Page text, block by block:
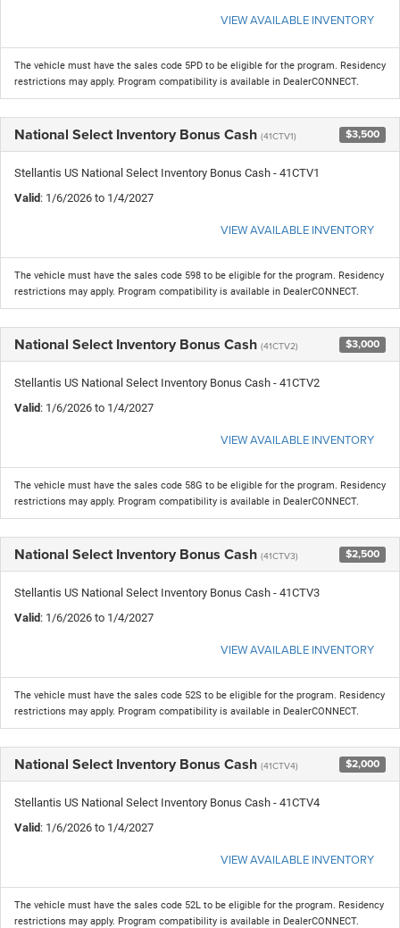
VIEW AVAILABLE INVENTORY
The vehicle must have the sales code 5PD to be eligible for the program. Residency
restrictions may apply. Program compatibility is available in DealerCONNECT.
National Select Inventory Bonus Cash (41CTV1) $3,500
Stellantis US National Select Inventory Bonus Cash - 41CTV1
Valid: 1/6/2026 to 1/4/2027
VIEW AVAILABLE INVENTORY
The vehicle must have the sales code 598 to be eligible for the program. Residency
restrictions may apply. Program compatibility is available in DealerCONNECT.
National Select Inventory Bonus Cash (41CTV2) $3,000
Stellantis US National Select Inventory Bonus Cash - 41CTV2
Valid: 1/6/2026 to 1/4/2027
VIEW AVAILABLE INVENTORY
The vehicle must have the sales code 58G to be eligible for the program. Residency
restrictions may apply. Program compatibility is available in DealerCONNECT.
National Select Inventory Bonus Cash (41CTV3) $2,500
Stellantis US National Select Inventory Bonus Cash - 41CTV3
Valid: 1/6/2026 to 1/4/2027
VIEW AVAILABLE INVENTORY
The vehicle must have the sales code 52S to be eligible for the program. Residency
restrictions may apply. Program compatibility is available in DealerCONNECT.
National Select Inventory Bonus Cash (41CTV4) $2,000
Stellantis US National Select Inventory Bonus Cash - 41CTV4
Valid: 1/6/2026 to 1/4/2027
VIEW AVAILABLE INVENTORY
The vehicle must have the sales code 52L to be eligible for the program. Residency
restrictions may apply. Program compatibility is available in DealerCONNECT.